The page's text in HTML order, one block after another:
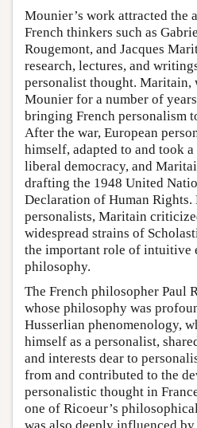
Mounier’s work attracted the
French thinkers such as
Rougemont, and Jacques
research, lectures, and
personalist thought. Maritain,
Mounier for a number of
bringing French personalism
After the war, European
himself, adapted to and took
liberal democracy, and
drafting the 1948 United
Declaration of Human
personalists, Maritain
widespread strains of
the important role of intuitive
philosophy.
The French philosopher Paul
whose philosophy was
Husserlian phenomenology,
himself as a personalist,
and interests dear to
from and contributed to the
personalistic thought in
one of Ricoeur’s